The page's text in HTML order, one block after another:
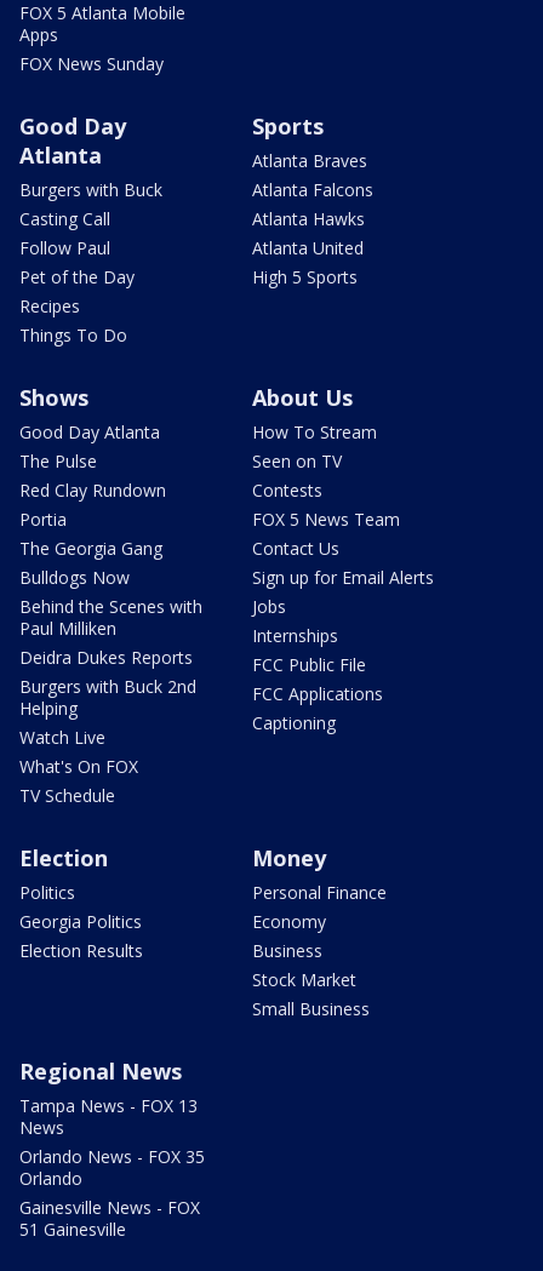
FOX 5 Atlanta Mobile
Apps
FOX News Sunday
Good Day
Atlanta
Burgers with Buck
Casting Call
Follow Paul
Pet of the Day
Recipes
Things To Do
Sports
Atlanta Braves
Atlanta Falcons
Atlanta Hawks
Atlanta United
High 5 Sports
Shows
Good Day Atlanta
The Pulse
Red Clay Rundown
Portia
The Georgia Gang
Bulldogs Now
Behind the Scenes with
Paul Milliken
Deidra Dukes Reports
Burgers with Buck 2nd
Helping
Watch Live
What's On FOX
TV Schedule
About Us
How To Stream
Seen on TV
Contests
FOX 5 News Team
Contact Us
Sign up for Email Alerts
Jobs
Internships
FCC Public File
FCC Applications
Captioning
Election
Politics
Georgia Politics
Election Results
Money
Personal Finance
Economy
Business
Stock Market
Small Business
Regional News
Tampa News - FOX 13
News
Orlando News - FOX 35
Orlando
Gainesville News - FOX
51 Gainesville